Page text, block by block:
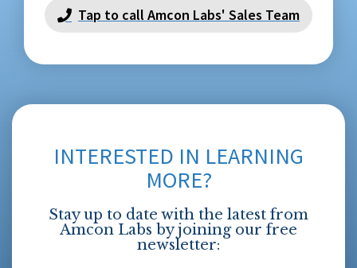
Tap to call Amcon Labs' Sales Team
INTERESTED IN LEARNING
MORE?
Stay up to date with the latest from
Amcon Labs by joining our free
newsletter: